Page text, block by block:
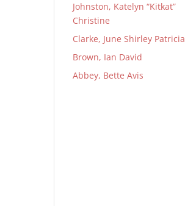
Johnston, Katelyn “Kitkat”
Christine
Clarke, June Shirley Patricia
Brown, Ian David
Abbey, Bette Avis